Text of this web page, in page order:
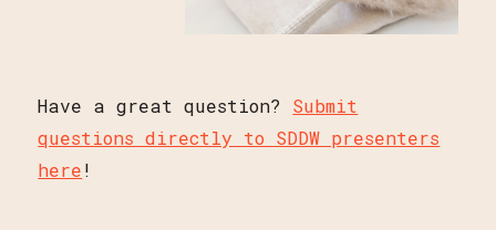
Have a great question? Submit
questions directly to SDDW presenters
here!